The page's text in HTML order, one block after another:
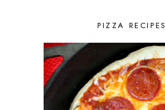
PIZZA RECIPES